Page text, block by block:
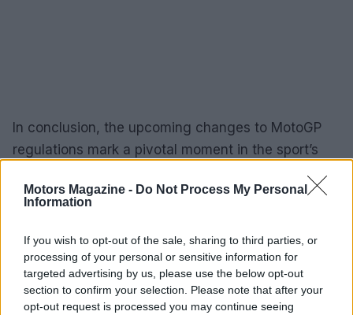
Motors Magazine - Do Not Process My Personal
Information
If you wish to opt-out of the sale, sharing to third parties, or
processing of your personal or sensitive information for
targeted advertising by us, please use the below opt-out
section to confirm your selection. Please note that after your
opt-out request is processed you may continue seeing
In conclusion, the upcoming changes to MotoGP
regulations mark a pivotal moment in the sport’s
starting in 2027, MotoGP is poised to redefine its
road ahead will undoubtedly be filled with
challenges, but for a sport renowned for its
dynamic nature, this evolution is a natural
progression toward a more sustainable tomorrow.